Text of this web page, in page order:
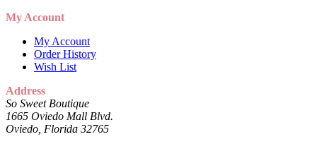
My Account
My Account
Order History
Wish List
Address
So Sweet Boutique
1665 Oviedo Mall Blvd.
Oviedo, Florida 32765